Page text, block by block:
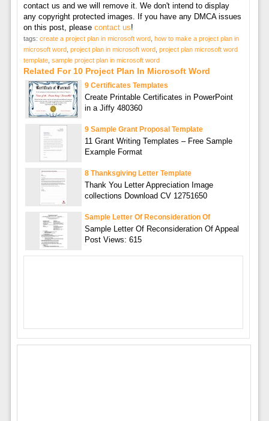
contact us and we will remove it. We don't intend to display
any copyright protected images. If you have any DMCA issues
on this post, please contact us!
tags: create a project plan in microsoft word, how to make a project plan in
microsoft word, project plan in microsoft word, project plan microsoft word
template, sample project plan in microsoft word
Related For 10 Project Plan In Microsoft Word
9 Certificates Templates
Create Printable Certificates in PowerPoint
in a Jiffy 480360
9 Sample Grant Proposal Template
11 Grant Writing Templates – Free Sample
Example Format
8 Thanksgiving Letter Template
Thank You Letter Appreciation Image
collections Download CV 12751650
Sample Letter Of Reconsideration Of
Sample Letter Of Reconsideration Of Appeal
Post Views: 615